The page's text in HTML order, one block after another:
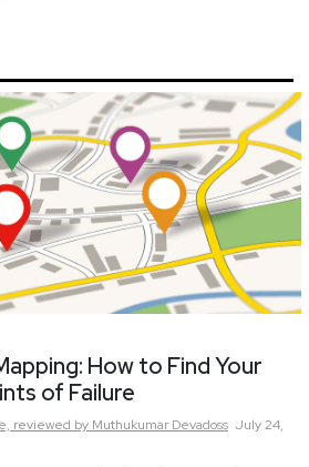
How to Find Your
of Failure
reviewed by Muthukumar Devadoss July 24,